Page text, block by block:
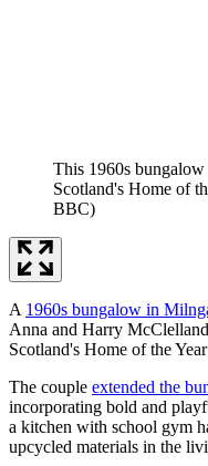
This 1960s bungalow
Scotland's Home of
BBC)
A 1960s bungalow in
Anna and Harry
Scotland's Home of the
The couple extended the
incorporating bold and
a kitchen with school gym
upcycled materials in the